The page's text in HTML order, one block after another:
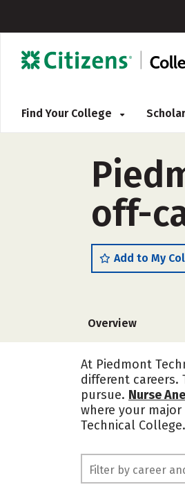
Find Your College
off-
Add to My
Overview
At Piedmont
different careers.
pursue. Nurse
where your
Technical College.